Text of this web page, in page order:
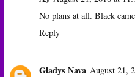
No plans at all. Black
Reply
Gladys Nava August 21,